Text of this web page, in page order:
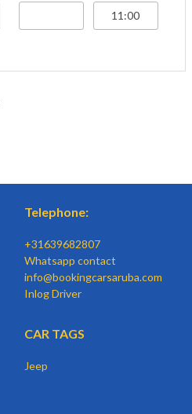
Telephone:
+31639682807
Whatsapp contact
info@bookingcarsaruba.com
Inlog Driver
CAR TAGS
Jeep